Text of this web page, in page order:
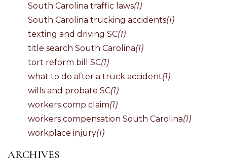
South Carolina traffic laws(1)
South Carolina trucking accidents(1)
texting and driving SC(1)
title search South Carolina(1)
tort reform bill SC(1)
what to do after a truck accident(1)
wills and probate SC(1)
workers comp claim(1)
workers compensation South Carolina(1)
workplace injury(1)
ARCHIVES